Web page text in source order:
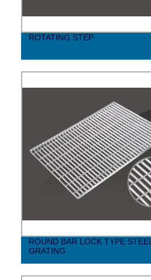
ROTATING STEP
ROUND BAR LOCK TYPE STEEL
GRATING